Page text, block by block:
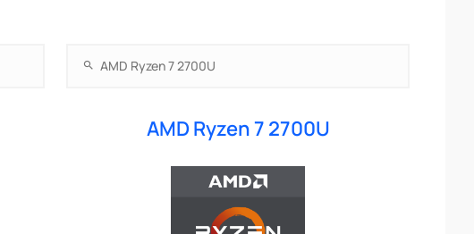
AMD Ryzen 7 2700U